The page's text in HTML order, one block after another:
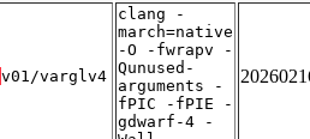
v01/varglv4
clang -
march=native
-O -fwrapv -
Qunused-
arguments -
fPIC -fPIE -
gdwarf-4 -